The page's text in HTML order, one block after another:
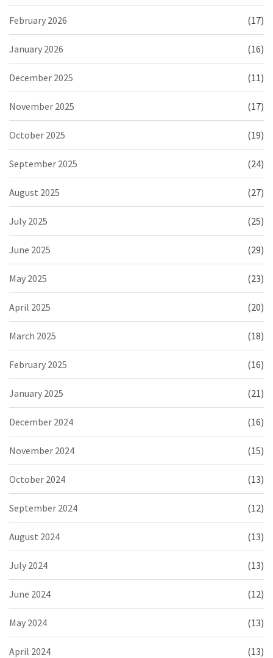
February 2026 (17)
January 2026 (16)
December 2025 (11)
November 2025 (17)
October 2025 (19)
September 2025 (24)
August 2025 (27)
July 2025 (25)
June 2025 (29)
May 2025 (23)
April 2025 (20)
March 2025 (18)
February 2025 (16)
January 2025 (21)
December 2024 (16)
November 2024 (15)
October 2024 (13)
September 2024 (12)
August 2024 (13)
July 2024 (13)
June 2024 (12)
May 2024 (13)
April 2024 (13)